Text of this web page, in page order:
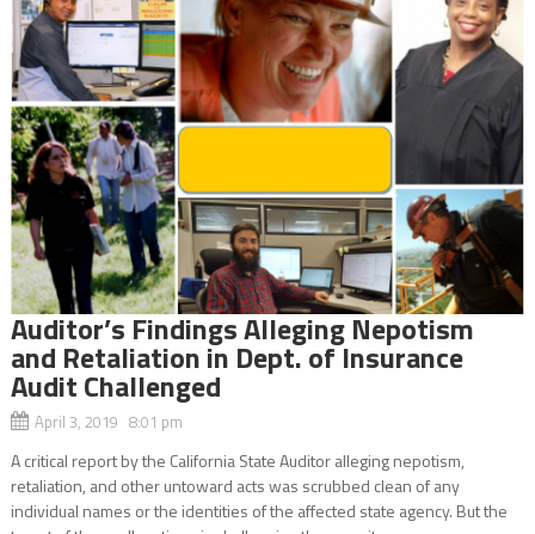
Auditor’s Findings Alleging Nepotism
and Retaliation in Dept. of Insurance
Audit Challenged
April 3, 2019 8:01 pm
A critical report by the California State Auditor alleging nepotism,
retaliation, and other untoward acts was scrubbed clean of any
individual names or the identities of the affected state agency. But the